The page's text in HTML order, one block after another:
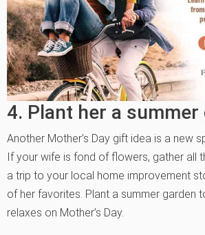
4. Plant her a summer
Another Mother’s Day gift idea is a new
If your wife is fond of flowers, gather all
a trip to your local home improvement
of her favorites. Plant a summer garden
relaxes on Mother’s Day.